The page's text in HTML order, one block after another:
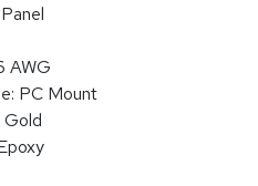
Panel
AWG
PC Mount
Gold